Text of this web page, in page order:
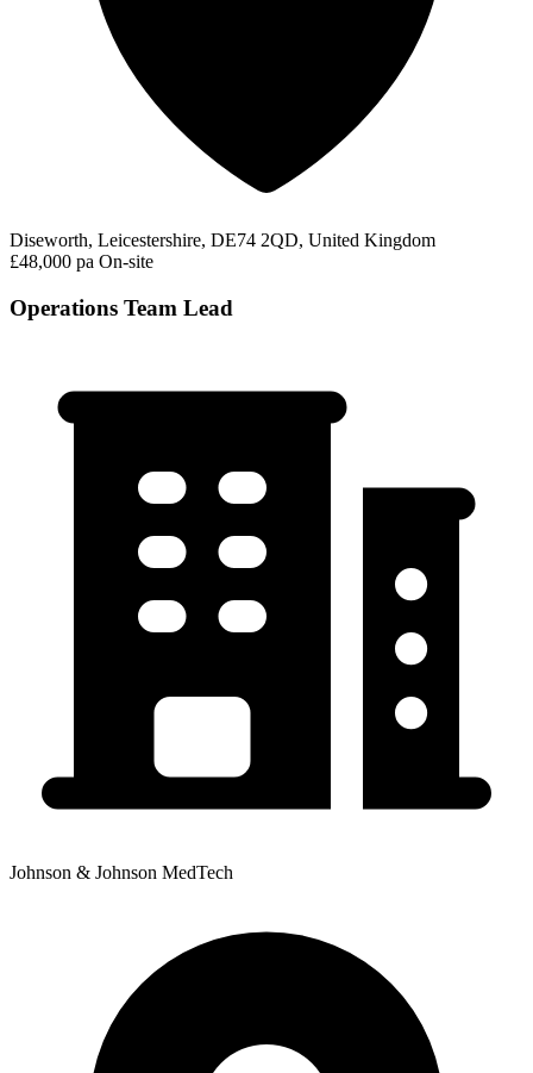
Diseworth, Leicestershire, DE74 2QD, United Kingdom
£48,000 pa On-site
Operations Team Lead
Johnson & Johnson MedTech